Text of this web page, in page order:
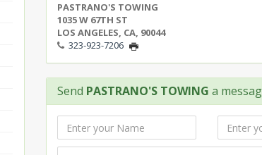
PASTRANO'S TOWING
1035 W 67TH ST
LOS ANGELES, CA, 90044
323-923-7206
Send PASTRANO'S TOWING a